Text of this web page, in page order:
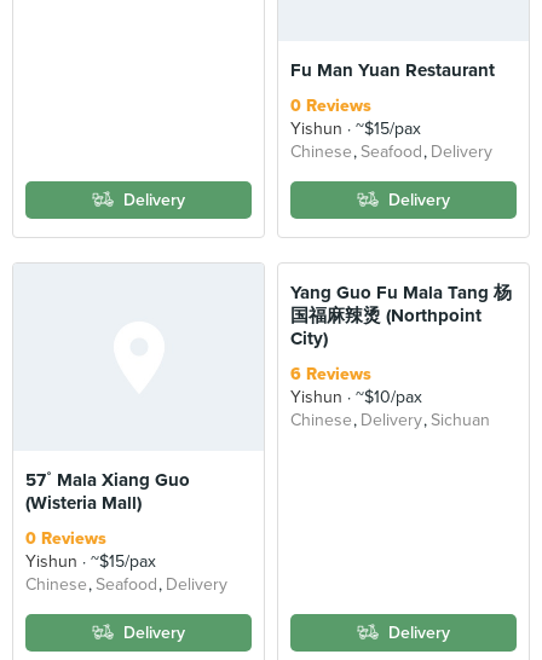
Delivery
Fu Man Yuan Restaurant
0 Reviews
Yishun
~$15/pax
Chinese Seafood Delivery
Delivery
57˚ Mala Xiang Guo
(Wisteria Mall)
0 Reviews
Yishun
~$15/pax
Chinese Seafood Delivery
Delivery
Yang Guo Fu Mala Tang 杨
国福麻辣烫 (Northpoint
City)
6 Reviews
Yishun
~$10/pax
Chinese Delivery Sichuan
Delivery